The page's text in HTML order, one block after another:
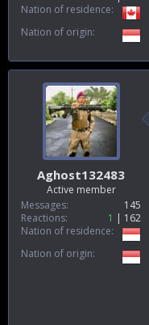
Nation of residence
Nation of origin
Aghost132483
Active member
Messages
145
Reactions
1
162
Nation of residence
Nation of origin